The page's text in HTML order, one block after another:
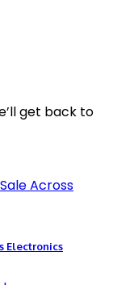
get back to
Electronics